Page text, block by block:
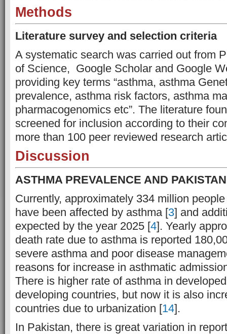
Methods
Literature survey and selection criteria
A systematic search was carried out from
of Science, Google Scholar and Google
providing key terms “asthma, asthma
prevalence, asthma risk factors, asthma
pharmacogenomics etc”. The literature
screened for inclusion according to their
more than 100 peer reviewed research
Discussion
ASTHMA PREVALENCE AND PAKISTAN
Currently, approximately 334 million
have been affected by asthma [3] and
expected by the year 2025 [4]. Yearly
death rate due to asthma is reported
severe asthma and poor disease
reasons for increase in asthmatic
There is higher rate of asthma in
developing countries, but now it is also
countries due to urbanization [14].
In Pakistan, there is great variation in